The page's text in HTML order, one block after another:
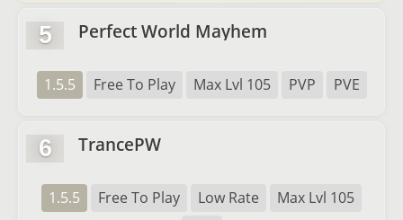
5 Perfect World Mayhem
1.5.5 Free To Play Max Lvl 105 PVP PVE
6 TrancePW
1.5.5 Free To Play Low Rate
Max Lvl 105